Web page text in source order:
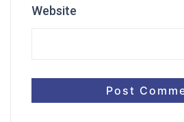
Website